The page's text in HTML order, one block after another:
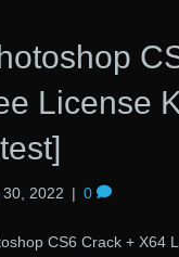
License
2022 | 0
CS6 Crack + X64